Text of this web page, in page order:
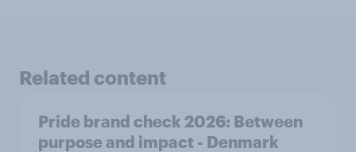
Related content
Pride brand check 2026: Between
purpose and impact - Denmark